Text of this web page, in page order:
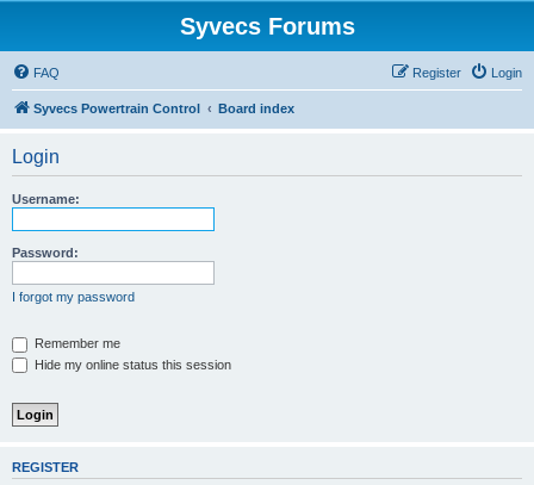
Syvecs Forums
FAQ Login
Register
Syvecs Powertrain Control Board index
Login
Username:
Password:
I forgot my password
Remember me
Hide my online status this session
REGISTER